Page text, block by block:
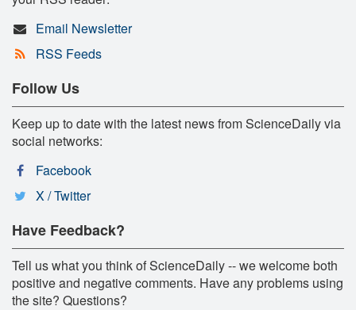
Email Newsletter
RSS Feeds
Follow Us
Keep up to date with the latest news from ScienceDaily via
social networks:
Facebook
X / Twitter
Have Feedback?
Tell us what you think of ScienceDaily -- we welcome both
positive and negative comments. Have any problems using
the site? Questions?